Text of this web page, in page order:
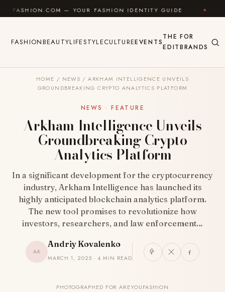
Skip to content
— YOUR FASHION IDENTITY GUIDE ✦ FEEL
FASHIONBEAUTYLIFESTYLECULTUREEVENTS
THE
EDIT
FOR
BRANDS
HOME / NEWS / ARKHAM INTELLIGENCE UNVEILS
GROUNDBREAKING CRYPTO ANALYTICS PLATFORM
NEWS · FEATURE
Arkham Intelligence Unveils
Groundbreaking Crypto
Analytics Platform
In a significant development for the cryptocurrency
industry, Arkham Intelligence has launched its
highly anticipated blockchain analytics platform.
The new tool promises to revolutionize how
investors, researchers, and law enforcement…
AK
Andriy Kovalenko
MARCH 1, 2025 · 4 MIN READ
PHOTOGRAPHED FOR AREYOUFASHION